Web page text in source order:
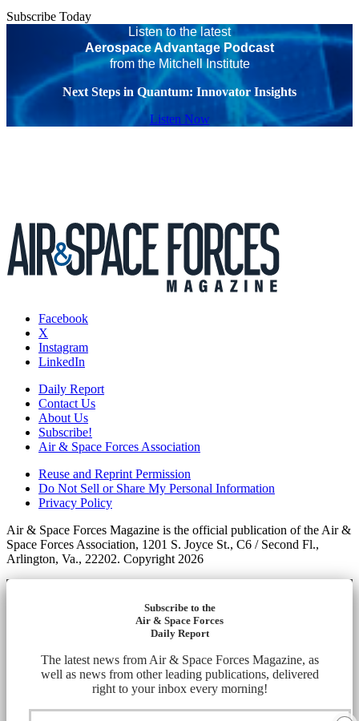
Subscribe Today
Listen to the latest
Aerospace Advantage Podcast
from the Mitchell Institute
Next Steps in Quantum: Innovator Insights
Listen Now
Facebook
X
Instagram
LinkedIn
Daily Report
Contact Us
About Us
Subscribe!
Air & Space Forces Association
Reuse and Reprint Permission
Do Not Sell or Share My Personal Information
Privacy Policy
Air & Space Forces Magazine is the official publication of the Air &
Space Forces Association, 1201 S. Joyce St., C6 / Second Fl.,
Arlington, Va., 22202. Copyright 2026
Subscribe to the
Air & Space Forces
Daily Report
The latest news from Air & Space Forces Magazine, as
well as news from other leading publications, delivered
right to your inbox every morning!